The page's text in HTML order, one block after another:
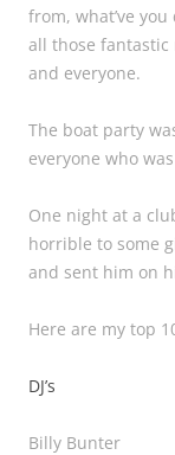
from, what’ve
all those fantastic
and everyone.
The boat party
everyone who
One night at a
horrible to some
and sent him on
Here are my top
DJ’s
Billy Bunter